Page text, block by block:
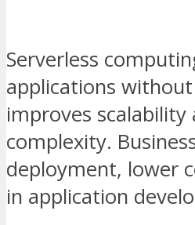
Serverless
applications
improves
complexity.
deployment, lower
in application